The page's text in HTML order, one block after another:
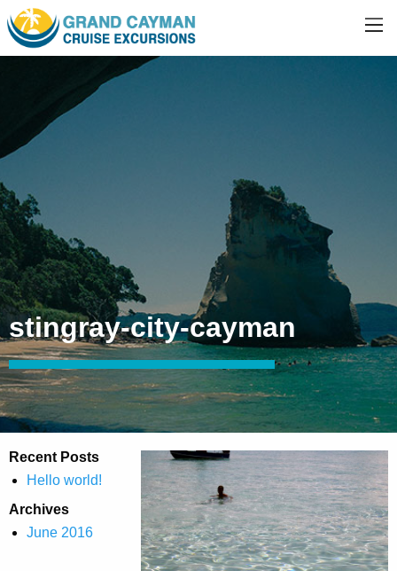
stingray-city-cayman
Recent Posts
Hello world!
Archives
June 2016